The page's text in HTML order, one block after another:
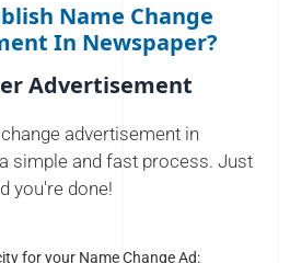
Name Change
In Newspaper?
Advertisement
advertisement in
simple and fast process. Just
you're done!
for your Name Change Ad: